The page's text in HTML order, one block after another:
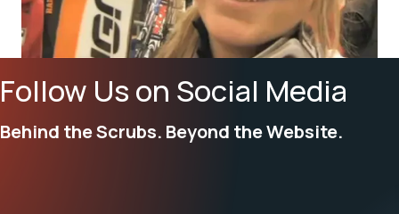
Follow Us on Social Media
Behind the Scrubs. Beyond the Website.